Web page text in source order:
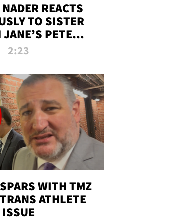
REACTS
TO SISTER
JANE’S PETE
HANGOUT
2:23
WITH TMZ
ATHLETE
ISSUE